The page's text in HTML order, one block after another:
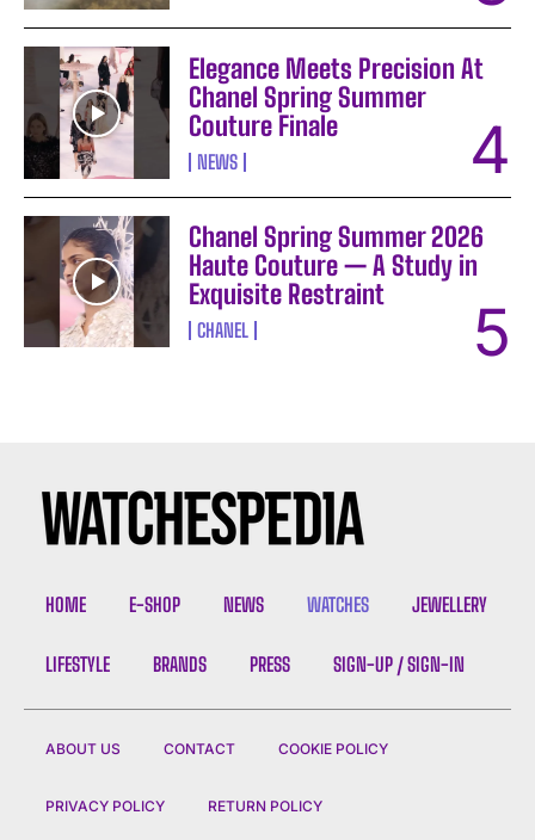
Elegance Meets Precision At
Chanel Spring Summer
Couture Finale
NEWS
Chanel Spring Summer 2026
Haute Couture — A Study in
Exquisite Restraint
CHANEL
HOME E-SHOP NEWS WATCHES JEWELLERY
LIFESTYLE BRANDS PRESS SIGN-UP / SIGN-IN
ABOUT US CONTACT COOKIE POLICY
PRIVACY POLICY RETURN POLICY